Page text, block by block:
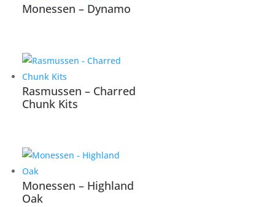
Monessen – Dynamo
Rasmussen – Charred
Chunk Kits
Monessen – Highland
Oak